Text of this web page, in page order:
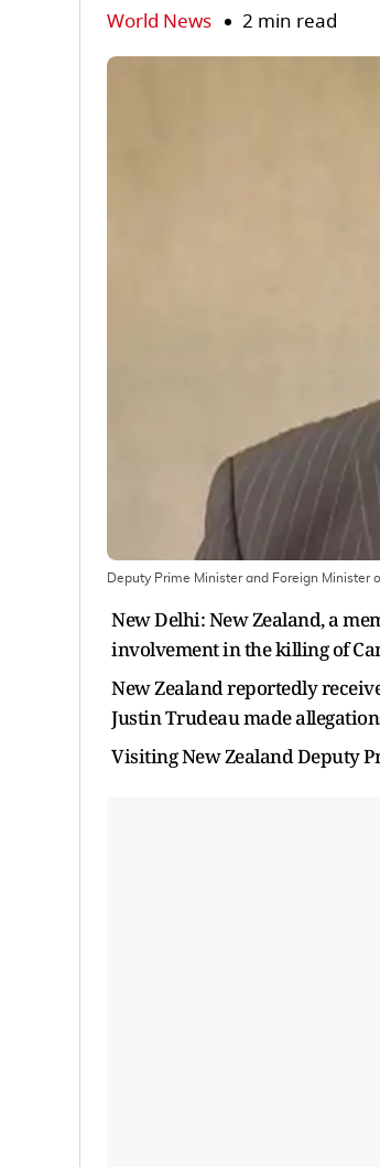
World News 2 min read
​Deputy Prime Minister and Foreign
New Delhi: New Zealand, a
involvement in the killing of
New Zealand reportedly
Justin Trudeau made
Visiting New Zealand Deputy